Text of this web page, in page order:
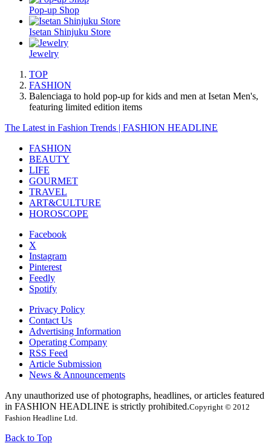
Pop-up Shop
Isetan Shinjuku Store
Jewelry
TOP
FASHION
Balenciaga to hold pop-up for kids and men at Isetan Men's,
featuring limited edition items
The Latest in Fashion Trends | FASHION HEADLINE
FASHION
BEAUTY
LIFE
GOURMET
TRAVEL
ART&CULTURE
HOROSCOPE
Facebook
X
Instagram
Pinterest
Feedly
Spotify
Privacy Policy
Contact Us
Advertising Information
Operating Company
RSS Feed
Article Submission
News & Announcements
Any unauthorized use of photographs, headlines, or articles featured
in FASHION HEADLINE is strictly prohibited.Copyright © 2012
Fashion Headline Ltd.
Back to Top